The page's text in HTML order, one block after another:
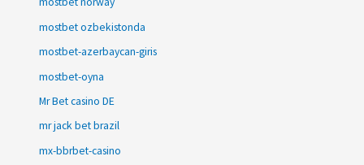
mostbet ozbekistonda
mostbet-azerbaycan-giris
mostbet-oyna
Mr Bet casino DE
mr jack bet brazil
mx-bbrbet-casino